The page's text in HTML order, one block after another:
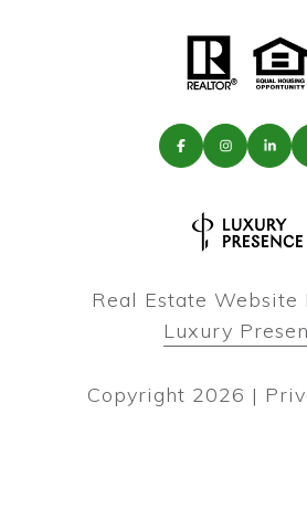
Real Estate Website
Luxury
Copyright 2026 |